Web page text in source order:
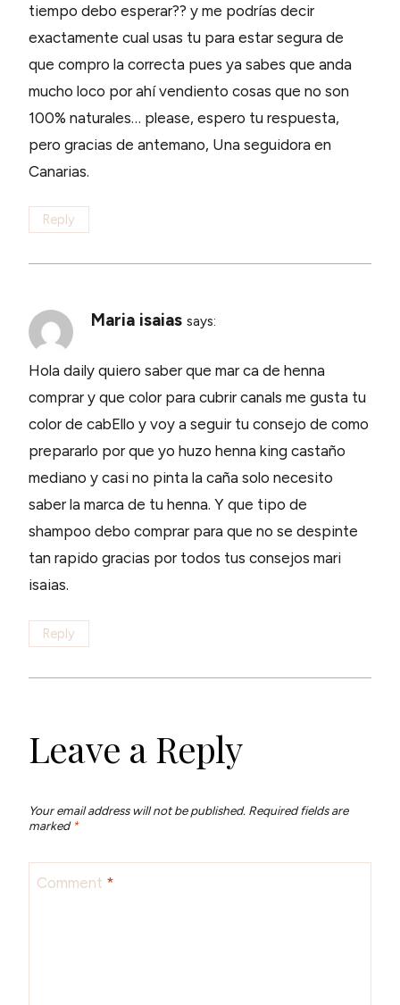
tiempo debo esperar?? y me podrías decir
exactamente cual usas tu para estar segura de
que compro la correcta pues ya sabes que anda
mucho loco por ahí vendiento cosas que no son
100% naturales… please, espero tu respuesta,
pero gracias de antemano, Una seguidora en
Canarias.
Reply
Maria isaias says:
Hola daily quiero saber que mar ca de henna
comprar y que color para cubrir canals me gusta tu
color de cabEllo y voy a seguir tu consejo de como
prepararlo por que yo huzo henna king castaño
mediano y casi no pinta la caña solo necesito
saber la marca de tu henna. Y que tipo de
shampoo debo comprar para que no se despinte
tan rapido gracias por todos tus consejos mari
isaias.
Reply
Leave a Reply
Your email address will not be published. Required fields are
marked *
Comment *